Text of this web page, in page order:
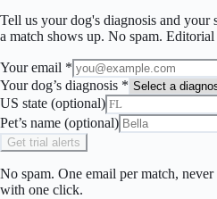
Tell us your dog's diagnosis and your
a match shows up. No spam.
Your email *
Your dog’s diagnosis *
US state (optional)
Pet’s name (optional)
Get trial alerts
No spam. One email per match,
with one click.